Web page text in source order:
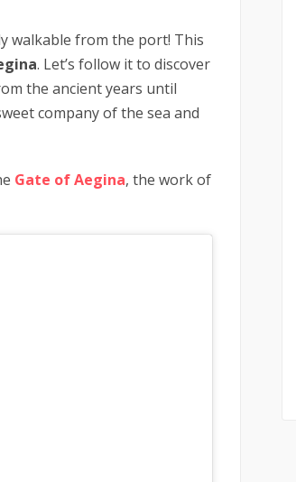
walkable from the port! This
. Let’s follow it to discover
the ancient years until
company of the sea and
Gate of Aegina, the work of